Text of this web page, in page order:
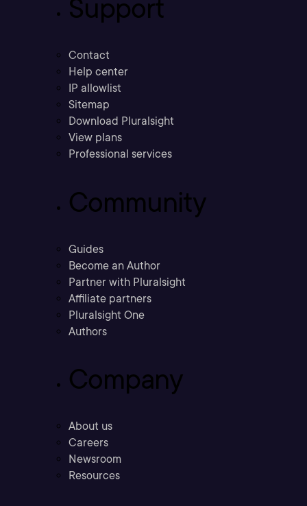
Support
Contact
Help center
IP allowlist
Sitemap
Download Pluralsight
View plans
Professional services
Community
Guides
Become an Author
Partner with Pluralsight
Affiliate partners
Pluralsight One
Authors
Company
About us
Careers
Newsroom
Resources